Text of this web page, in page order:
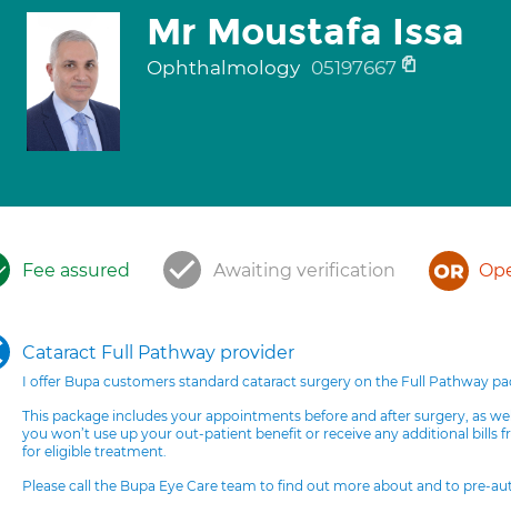
Mr Moustafa Issa
Ophthalmology 05197667
Fee assured Awaiting verification
Cataract Full Pathway provider
I offer Bupa customers standard cataract surgery on the Full Pathway
This package includes your appointments before and after surgery, as
you won’t use up your out-patient benefit or receive any additional bills
for eligible treatment.
Please call the Bupa Eye Care team to find out more about and to pre-